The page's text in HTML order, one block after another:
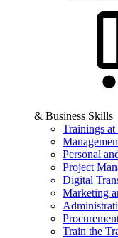
& Business Skills
Trainings at
Personal
Project
Digital
Marketing
Train the